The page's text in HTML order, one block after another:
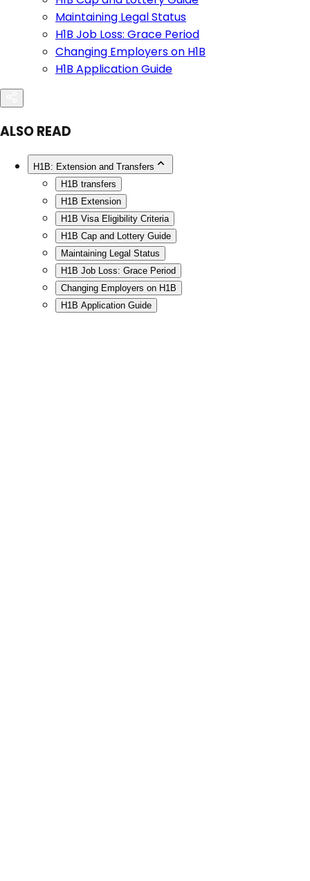
Maintaining Legal Status
H1B Job Loss: Grace Period
Changing Employers on H1B
H1B Application Guide
ALSO READ
H1B: Extension and Transfers
H1B transfers
H1B Extension
H1B Visa Eligibility Criteria
H1B Cap and Lottery Guide
Maintaining Legal Status
H1B Job Loss: Grace Period
Changing Employers on H1B
H1B Application Guide